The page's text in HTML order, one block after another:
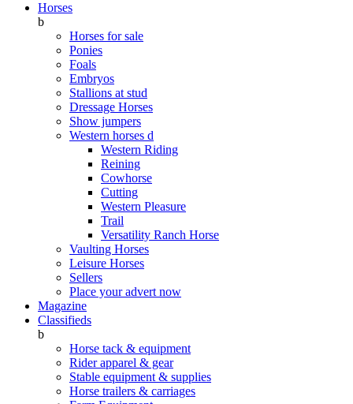
Horses
b
Horses for sale
Ponies
Foals
Embryos
Stallions at stud
Dressage Horses
Show jumpers
Western horses d
Western Riding
Reining
Cowhorse
Cutting
Western Pleasure
Trail
Versatility Ranch Horse
Vaulting Horses
Leisure Horses
Sellers
Place your advert now
Magazine
Classifieds
b
Horse tack & equipment
Rider apparel & gear
Stable equipment & supplies
Horse trailers & carriages